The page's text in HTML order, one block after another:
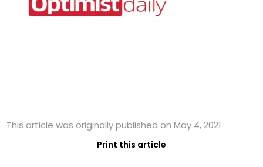
This article was originally published on May 4, 2021
Print this article